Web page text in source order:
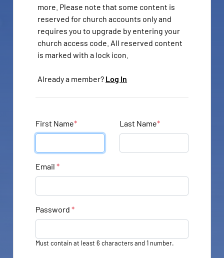
more. Please note that some content is
reserved for church accounts only and
requires you to upgrade by entering your
church access code. All reserved content
is marked with a lock icon.
Already a member? Log In
First Name* Last Name*
Email*
Password*
Must contain at least 6 characters and 1 number.